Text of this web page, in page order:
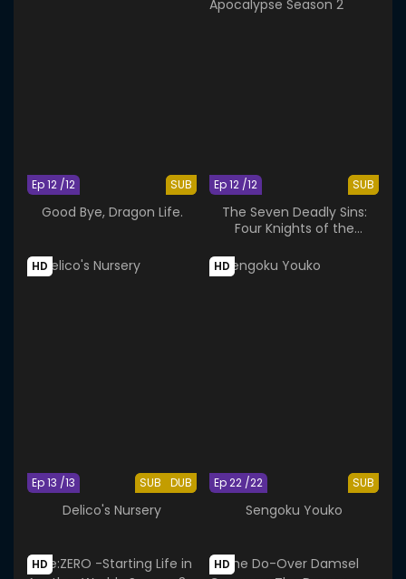
SUB
Ep 12 /12
Good Bye, Dragon Life.
SUB
Ep 12 /12
The Seven Deadly Sins:
Four Knights of the
HD
SUB DUB
Ep 13 /13
Delico's Nursery
HD
SUB
Ep 22 /22
Sengoku Youko
HD HD